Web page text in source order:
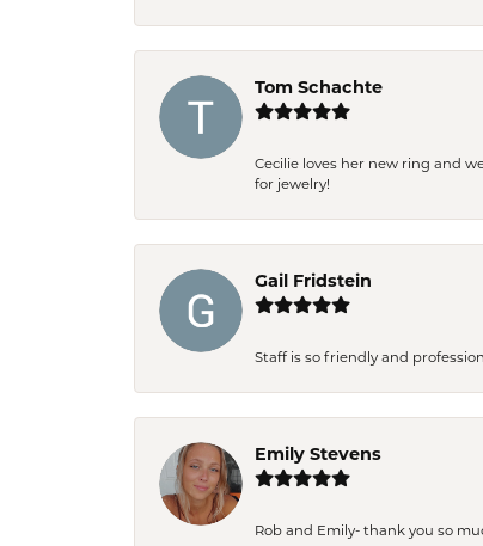
Tom Schachte
Cecilie loves her new ring and
for jewelry!
Gail Fridstein
Staff is so friendly and
Emily Stevens
Rob and Emily- thank you so